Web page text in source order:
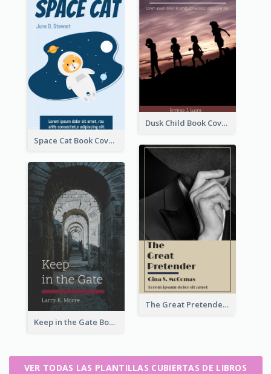
Dusk Child Book Cover
Space Cat Book Cover
The Great Pretender Book Cover
Keep in the Gate Book Cover
VER TODAS LAS PLANTILLAS CUBIERTAS DE LIBROS